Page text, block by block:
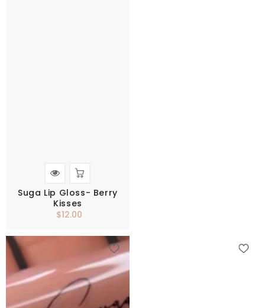
Suga Lip Gloss- Berry
Kisses
Regular
$12.00